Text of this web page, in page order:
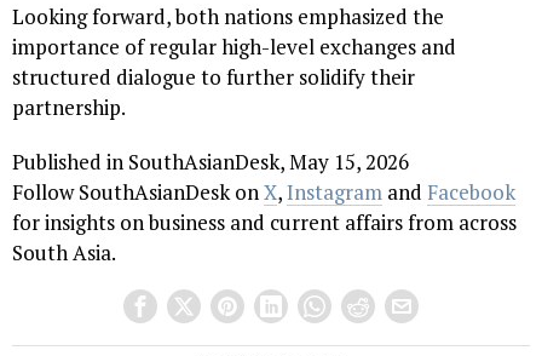
Looking forward, both nations emphasized the
importance of regular high-level exchanges and
structured dialogue to further solidify their
partnership.
Published in SouthAsianDesk, May 15, 2026
Follow SouthAsianDesk onX,Instagram and Facebook
for insights on business and current affairs from across
South Asia.